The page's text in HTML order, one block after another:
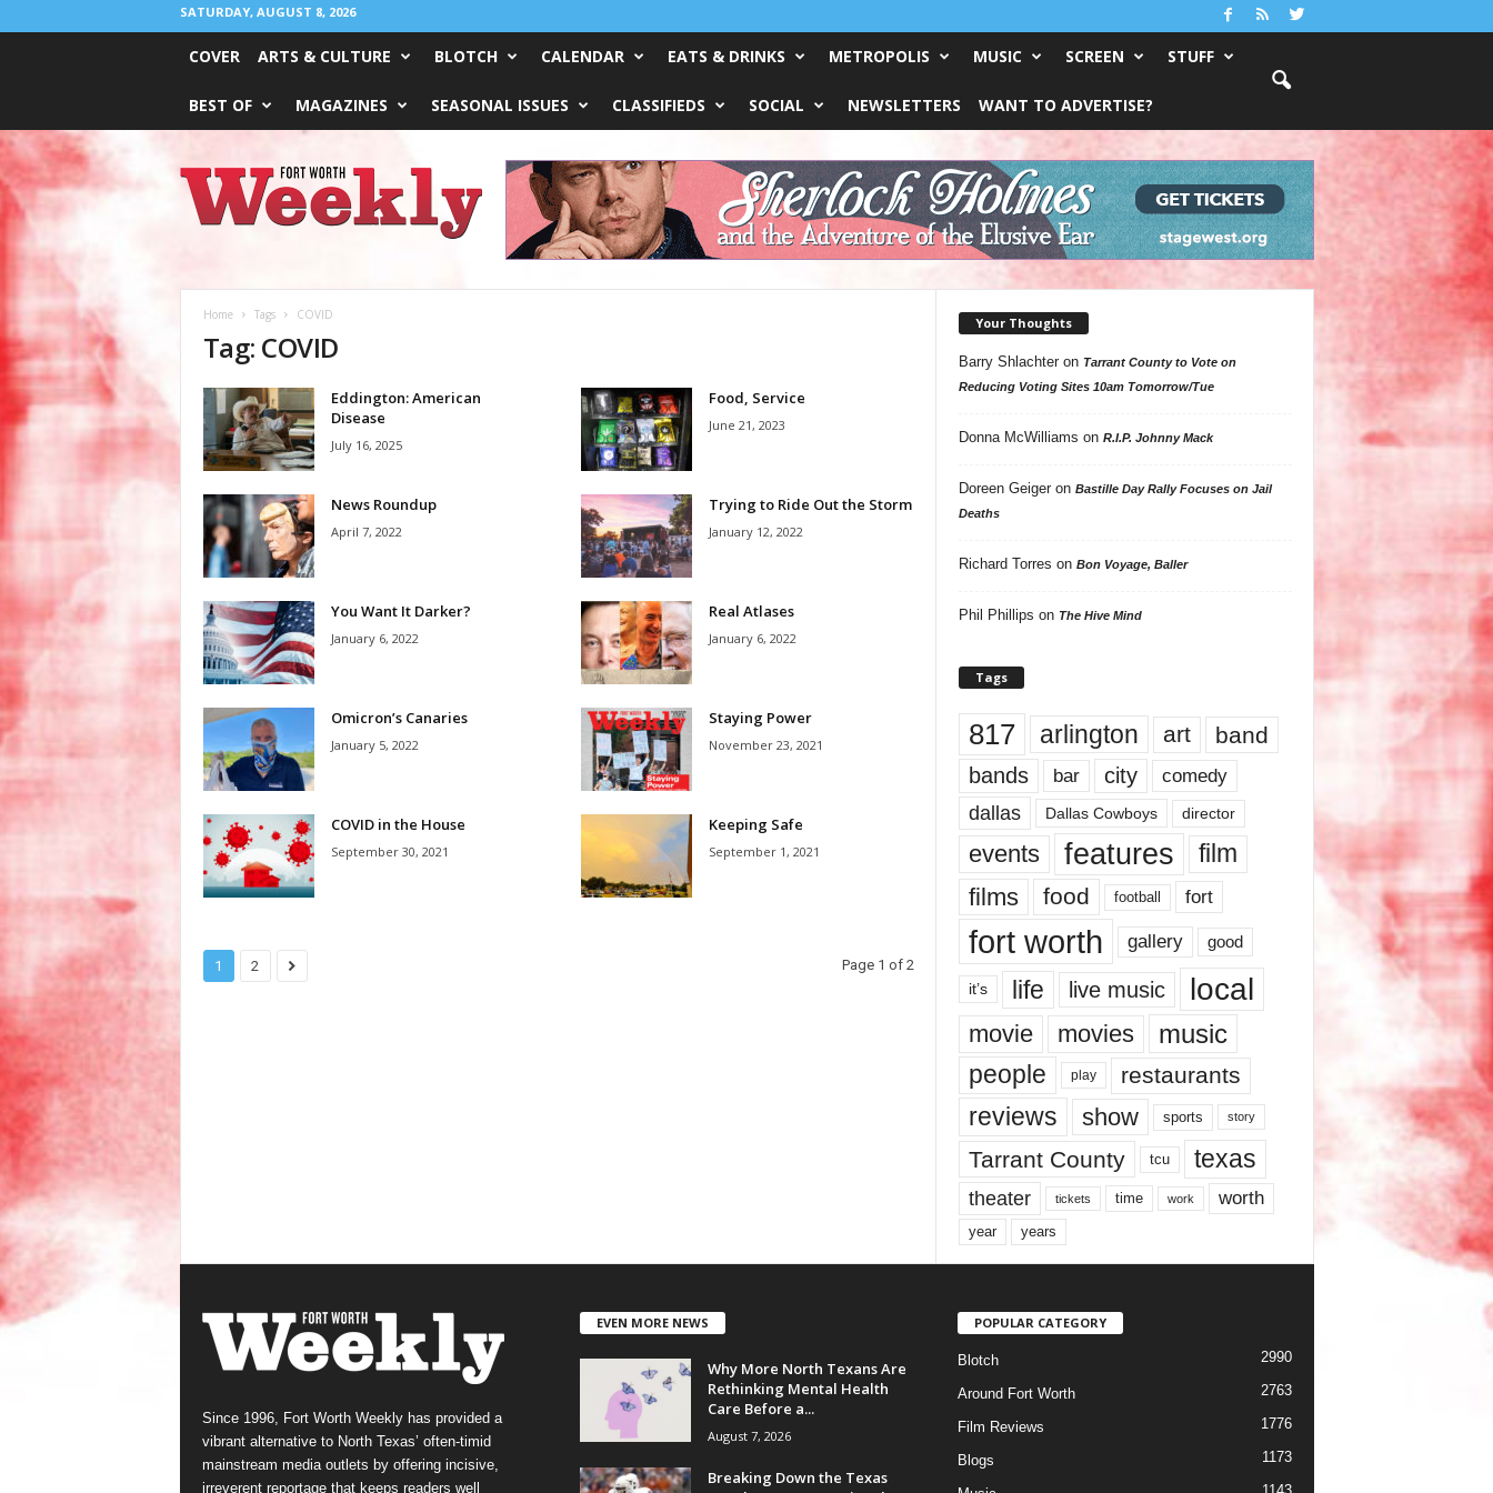
SATURDAY, AUGUST 8, 2026
COVER ARTS & CULTURE BLOTCH CALENDAR EATS & DRINKS METROPOLIS MUSIC SCREEN STUFF
BEST OF MAGAZINES SEASONAL ISSUES CLASSIFIEDS SOCIAL NEWSLETTERS WANT TO ADVERTISE?
Worth
Weekly
Home Tags COVID
Tag: COVID
Eddington: American
Disease
July 16, 2025
Food, Service
June 21, 2023
News Roundup
April 7, 2022
Trying to Ride Out the Storm
January 12, 2022
You Want It Darker?
January 6, 2022
Real Atlases
January 6, 2022
Omicron’s Canaries
January 5, 2022
Staying Power
November 23, 2021
COVID in the House
September 30, 2021
Keeping Safe
September 1, 2021
1 2 Page 1 of 2
Your Thoughts
Barry Shlachteron Tarrant County to Vote on
Reducing Voting Sites 10am Tomorrow/Tue
Donna McWilliams on R.I.P. Johnny Mack
Doreen Geigeron Bastille Day Rally Focuses on Jail
Deaths
Richard Torres on Bon Voyage, Baller
Phil Phillips on The Hive Mind
Tags
817 arlington art band
bands bar city comedy
dallas Dallas Cowboys director
events features
film
films
food football fort
fort worth gallery good
it’s life live music local
movie movies music
people play restaurants
reviews show sports story
Tarrant County tcu texas
theater tickets time work worth
year years
Since 1996, Fort Worth Weekly has provided a
vibrant alternative to North Texas’ often-timid
mainstream media outlets by offering incisive,
irreverent reportage that keeps readers well
EVEN MORE NEWS
Why More North Texans Are
Rethinking Mental Health
Care Before a...
August 7, 2026
Breaking Down the Texas
POPULAR CATEGORY
Blotch 2990
Around Fort Worth 2763
Film Reviews 1776
Blogs 1173